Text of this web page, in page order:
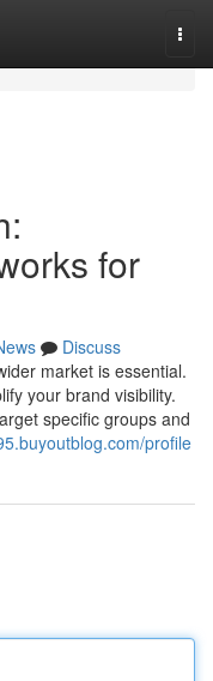
for
Discuss
market is essential.
your brand visibility.
specific groups and
profile